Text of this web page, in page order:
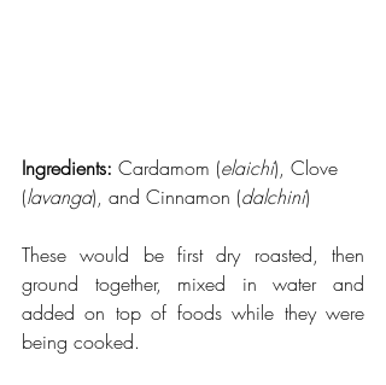
Ingredients: Cardamom (elaichi), Clove
(lavanga), and Cinnamon (dalchini)
These would be first dry roasted, then
ground together, mixed in water and
added on top of foods while they were
being cooked.